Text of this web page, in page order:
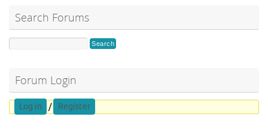
Search Forums
Forum Login
Log in / Register